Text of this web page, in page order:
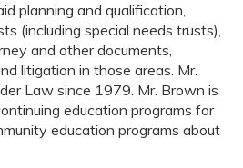
planning and qualification,
(including special needs trusts),
and other documents,
litigation in those areas. Mr.
Law since 1979. Mr. Brown is
education programs for
education programs about